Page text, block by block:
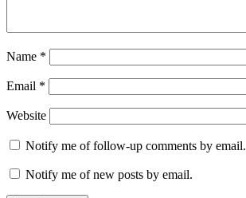
Name *
Email *
Website
Notify me of follow-up comments by email.
Notify me of new posts by email.